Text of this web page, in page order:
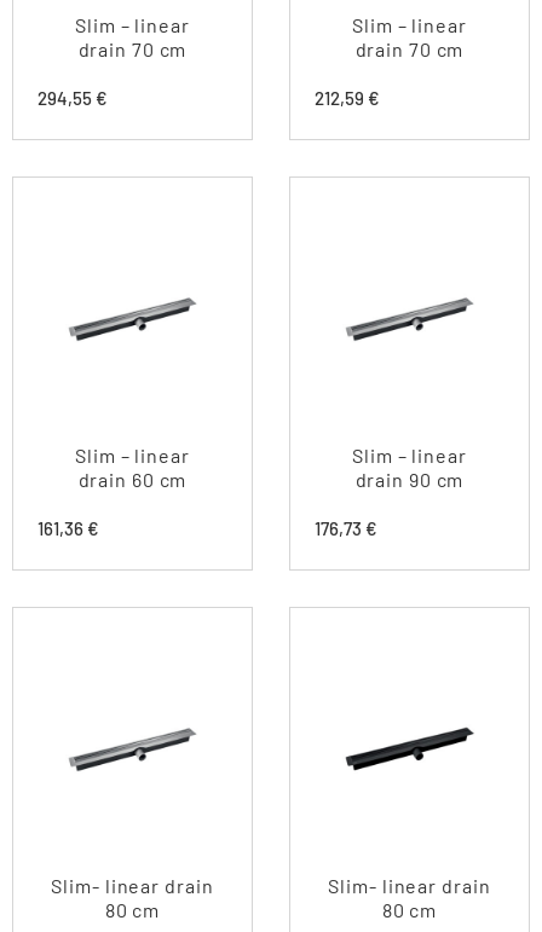
Slim – linear
drain 70 cm
294,55 €
Slim – linear
drain 70 cm
212,59 €
Slim – linear
drain 60 cm
161,36 €
Slim – linear
drain 90 cm
176,73 €
Slim- linear drain
80 cm
Slim- linear drain
80 cm